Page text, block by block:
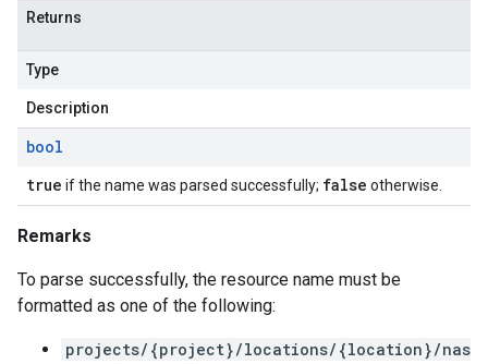
Returns
Type
Description
bool
true if the name was parsed successfully; false otherwise.
Remarks
To parse successfully, the resource name must be
formatted as one of the following:
projects/{project}/locations/{location}/nas